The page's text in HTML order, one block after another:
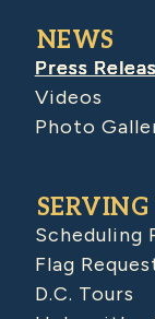
NEWS
Press
Videos
Photo
Scheduling
Flag
D.C. Tours